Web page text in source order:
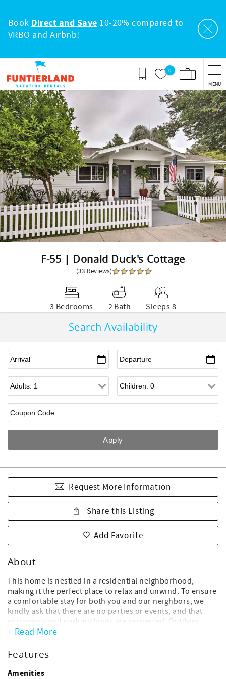
Book Direct and Save 10-20% compared to
VRBO and Airbnb!
0
MENU
You are here
F-55 | Donald Duck's Cottage
(33 Reviews)
3 Bedrooms 2 Bath Sleeps 8
Search Availability
Request More Information
Share this Listing
Add Favorite
About
This home is nestled in a residential neighborhood,
making it the perfect place to relax and unwind. To ensure
a comfortable stay for both you and our neighbors, we
kindly ask that there are no parties or events, and that
occupancy and parking limits are respected. Outdoor
music or activities that could disturb the neighborhood
a calm and welcoming retreat.
This vacation rental sleeps 8 and boasts 1,100 square feet
+ Read More
Features
Amenities